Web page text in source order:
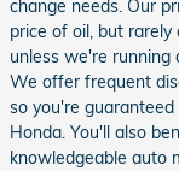
change needs. Our
price of oil, but
unless we're running
We offer frequent
so you're
Honda. You'll also
knowledgeable auto